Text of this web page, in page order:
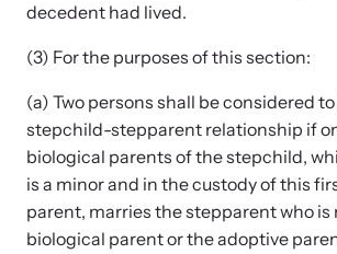
decedent had lived.
(3) For the purposes of this section:
(a) Two persons shall be considered to
stepchild-stepparent relationship if
biological parents of the stepchild,
is a minor and in the custody of this
parent, marries the stepparent who is
biological parent or the adoptive